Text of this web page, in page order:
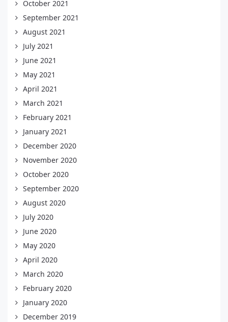
October 2021
September 2021
August 2021
July 2021
June 2021
May 2021
April 2021
March 2021
February 2021
January 2021
December 2020
November 2020
October 2020
September 2020
August 2020
July 2020
June 2020
May 2020
April 2020
March 2020
February 2020
January 2020
December 2019